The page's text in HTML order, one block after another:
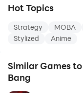
Hot Topics
Strategy MOBA
Stylized
Anime
Similar Games
Bang